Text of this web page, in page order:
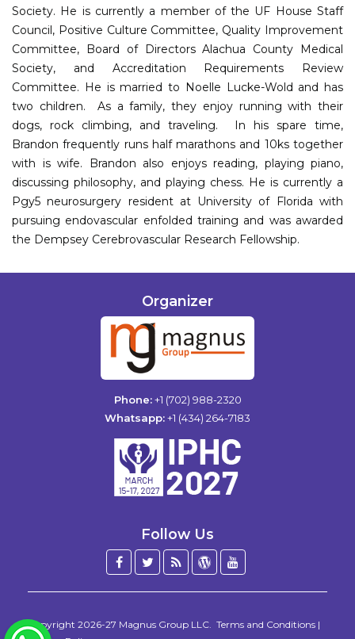
Society. He is currently a member of the UF House Staff
Council, Positive Culture Committee, Quality Improvement
Committee, Board of Directors Alachua County Medical
Society, and Accreditation Requirements Review
Committee. He is married to Noelle Lucke-Wold and has
two children. As a family, they enjoy running with their
dogs, rock climbing, and traveling. In his spare time,
Brandon frequently runs half marathons and 10ks together
with is wife. Brandon also enjoys reading, playing piano,
discussing philosophy, and playing chess. He is currently a
Pgy5 neurosurgery resident at University of Florida with
pursuing endovascular enfolded training and was awarded
the Dempsey Cerebrovascular Research Fellowship.
Organizer
Phone:+1 (702) 988-2320
Whatsapp:+1 (434) 264-7183
Follow Us
Facebook
Twitter
BlogWordPress
Copyright 2026-27 Magnus Group LLC Terms and Conditions |
WhatsApp